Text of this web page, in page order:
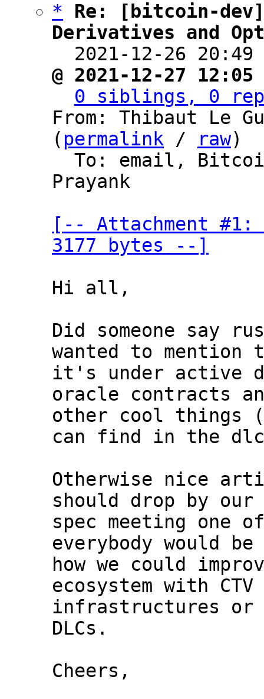
*
Re: [bitcoin-
Derivatives and
2021-12-26
@ 2021-12-27
0 siblings, 0
From: Thibaut Le
( permalink / raw)
To: email,
Prayank
[-- Attachment
3177 bytes --]
Hi all,
Did someone say
wanted to mention
it's under active
oracle contracts
other cool things
can find in the
Otherwise nice
should drop by our
spec meeting one
everybody would
how we could
ecosystem with CTV
infrastructures or
DLCs.
Cheers,